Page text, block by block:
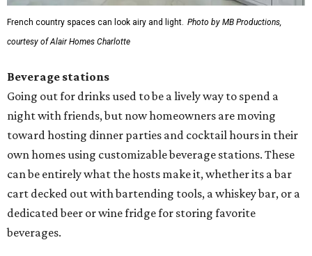
French country spaces can look airy and light. Photo by MB Productions,
courtesy of Alair Homes Charlotte
Beverage stations
Going out for drinks used to be a lively way to spend a
night with friends, but now homeowners are moving
toward hosting dinner parties and cocktail hours in their
own homes using customizable beverage stations. These
can be entirely what the hosts make it, whether its a bar
cart decked out with bartending tools, a whiskey bar, or a
dedicated beer or wine fridge for storing favorite
beverages.